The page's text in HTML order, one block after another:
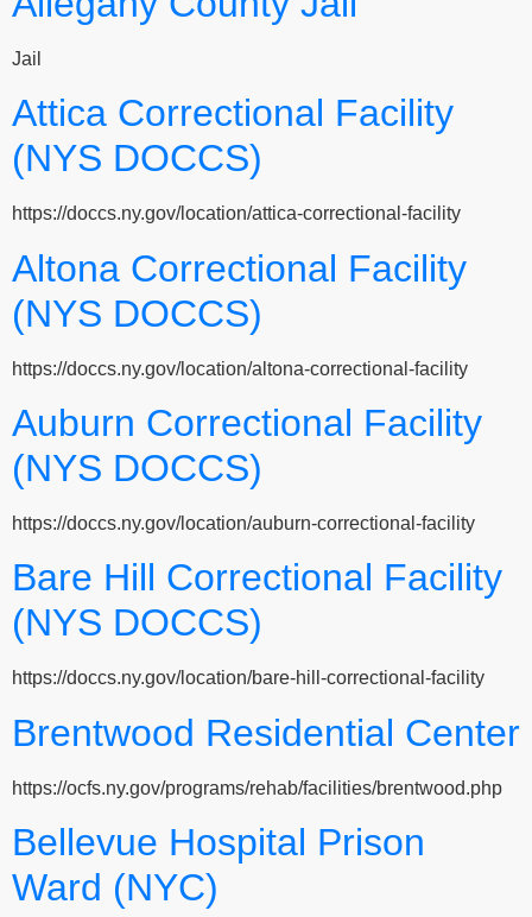
Jail
Attica Correctional Facility
(NYS DOCCS)
https://doccs.ny.gov/location/attica-correctional-facility
Altona Correctional Facility
(NYS DOCCS)
https://doccs.ny.gov/location/altona-correctional-facility
Auburn Correctional Facility
(NYS DOCCS)
https://doccs.ny.gov/location/auburn-correctional-facility
Bare Hill Correctional Facility
(NYS DOCCS)
https://doccs.ny.gov/location/bare-hill-correctional-facility
Brentwood Residential Center
https://ocfs.ny.gov/programs/rehab/facilities/brentwood.php
Bellevue Hospital Prison
Ward (NYC)